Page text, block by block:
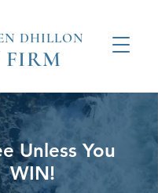
DHILLON
FIRM
Unless You
WIN!